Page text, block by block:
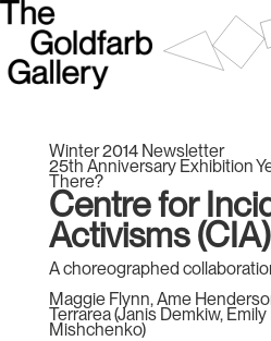
Winter 2014 Newsletter
25th Anniversary Exhibition
There?
Centre for
Activisms
A choreographed
Maggie Flynn, Ame
Terrarea (Janis Demkiw,
Mishchenko)